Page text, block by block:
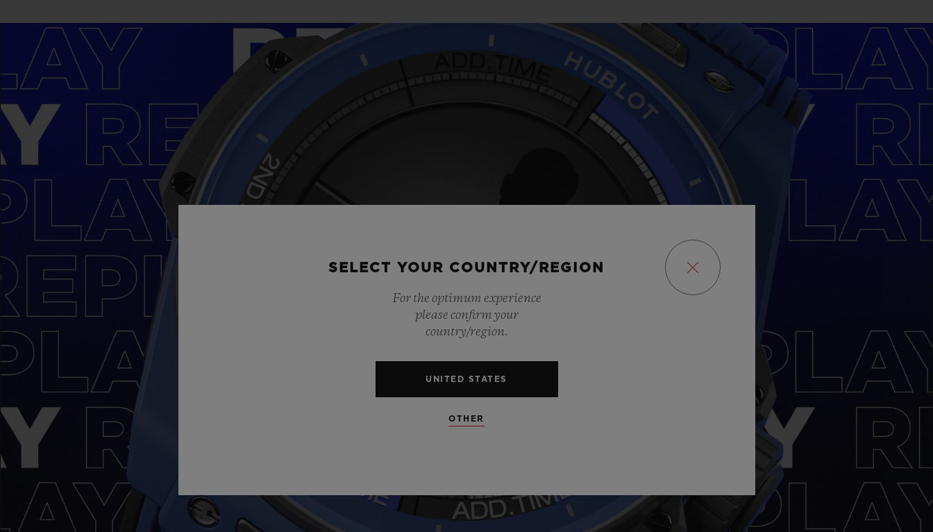
Play
Video
SELECT YOUR COUNTRY/REGION
For the optimum experience
please confirm your
country/region.
UNITED STATES
OTHER